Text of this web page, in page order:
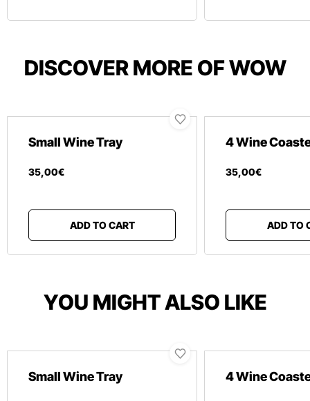
DISCOVER MORE OF WOW
Small Wine Tray
35,00€
ADD TO CART
4 Wine
35,00€
ADD TO
YOU MIGHT ALSO LIKE
Small Wine Tray 4 Wine